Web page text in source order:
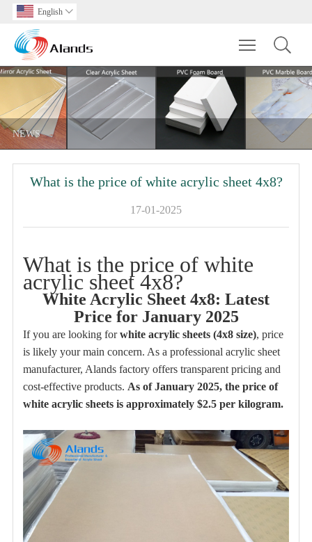
English 
Toggle
NEWS
What is the price of white acrylic sheet 4x8?
17-01-2025
What is the price of white
acrylic sheet 4x8?
White Acrylic Sheet 4x8: Latest
Price for January 2025
If you are looking forwhite acrylic sheets (4x8 size), price
is likely your main concern. As a professional acrylic sheet
manufacturer, Alands factory offers transparent pricing and
cost-effective products. As of January 2025, the price of
white acrylic sheets is approximately $2.5 per kilogram.